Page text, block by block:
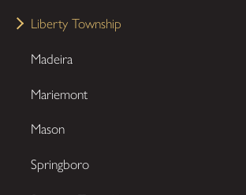
Liberty Township
Madeira
Mariemont
Mason
Springboro